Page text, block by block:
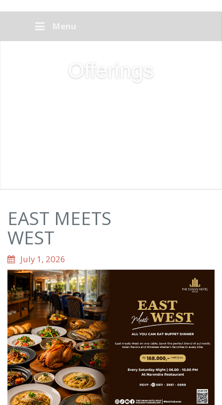
Menu
Offerings
EAST MEETS
WEST
July 1, 2026